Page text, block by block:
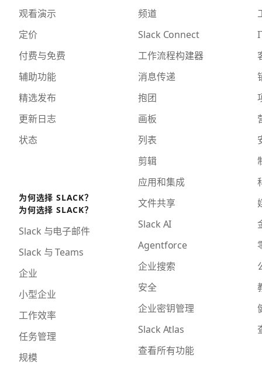
观看演示
定价
付费与免费
辅助功能
精选发布
更新日志
状态
为何选择 SLACK？
为何选择 SLACK？
Slack 与电子邮件
Slack 与 Teams
企业
小型企业
工作效率
任务管理
规模
频道
Slack Connect
工作流程构建器
消息传递
抱团
画板
列表
剪辑
应用和集成
文件共享
Slack AI
Agentforce
企业搜索
安全
企业密钥管理
Slack Atlas
查看所有功能